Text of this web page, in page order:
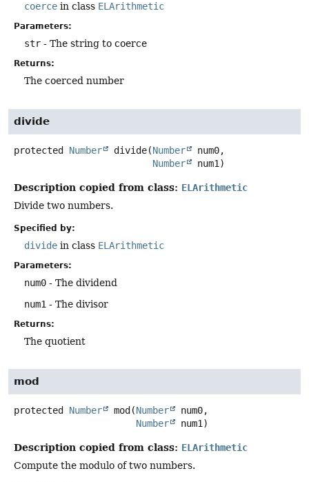
coerce in class ELArithmetic
Parameters:
str - The string to coerce
Returns:
The coerced number
divide
protected Number divide(Number
num0,
Number
num1)
Description copied from class: ELArithmetic
Divide two numbers.
Specified by:
divide in class ELArithmetic
Parameters:
num0 - The dividend
num1 - The divisor
Returns:
The quotient
mod
protected Number mod (Number
num0,
Number
num1)
Description copied from class: ELArithmetic
Compute the modulo of two numbers.